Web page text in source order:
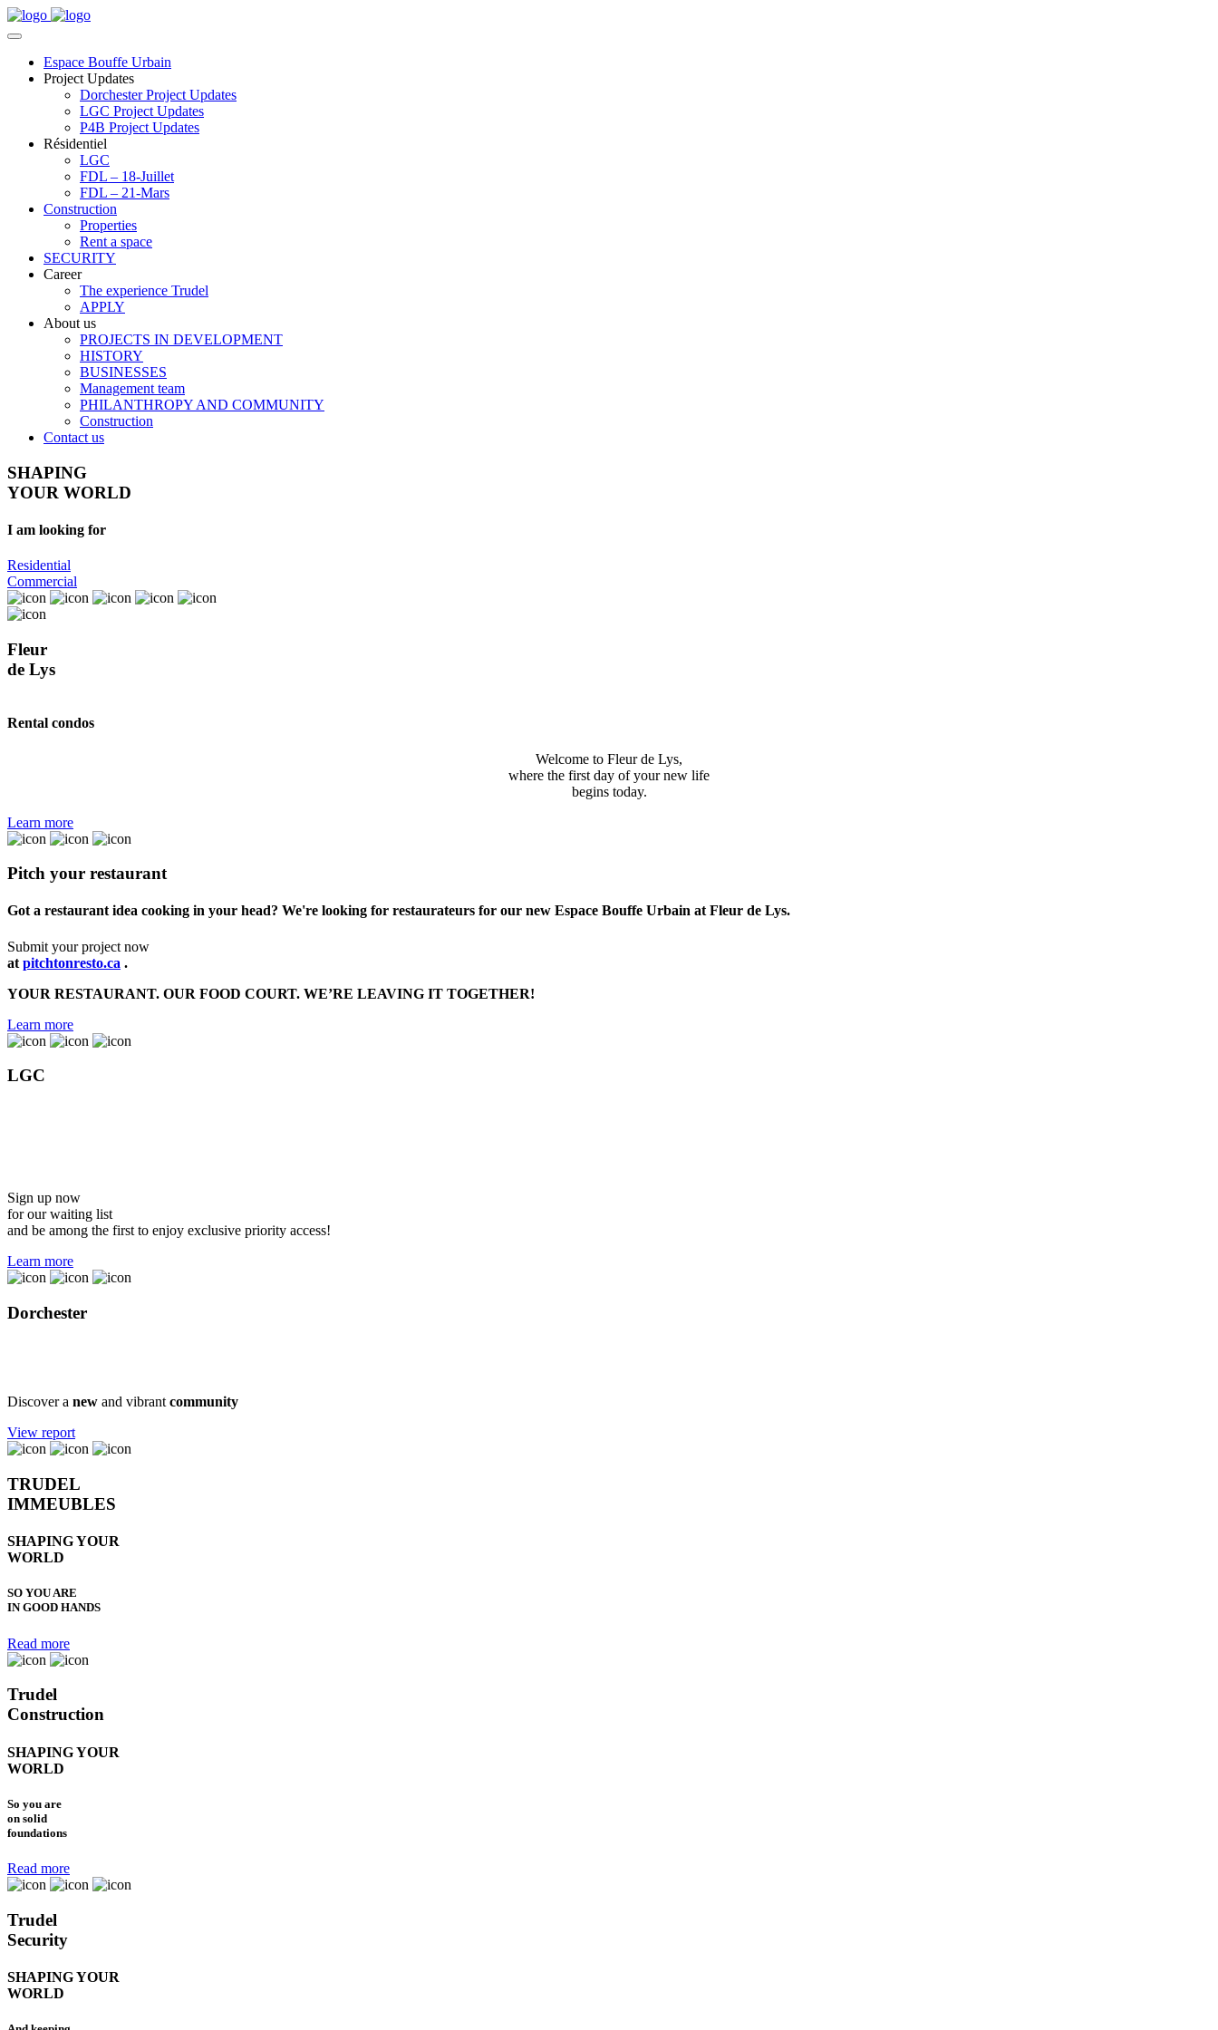
Espace Bouffe Urbain
Project Updates
Dorchester Project Updates
LGC Project Updates
P4B Project Updates
Résidentiel
LGC
FDL – 18-Juillet
FDL – 21-Mars
Construction
Properties
Rent a space
SECURITY
Career
The experience Trudel
APPLY
About us
PROJECTS IN DEVELOPMENT
HISTORY
BUSINESSES
Management team
PHILANTHROPY AND COMMUNITY
Construction
Contact us
SHAPING
YOUR WORLD
I am looking for
Residential
Commercial
Fleur
de Lys
Rental condos
Welcome to Fleur de Lys,
where the first day of your new life
begins today.
Learn more
Pitch your restaurant
Got a restaurant idea cooking in your head? We're looking for restaurateurs for our new Espace Bouffe Urbain at Fleur de Lys.
Submit your project now
at pitchtonresto.ca .
YOUR RESTAURANT. OUR FOOD COURT. WE’RE LEAVING IT TOGETHER!
Learn more
LGC
Sign up now
for our waiting list
and be among the first to enjoy exclusive priority access!
Learn more
Dorchester
Discover a new and vibrant community
View report
TRUDEL
IMMEUBLES
SHAPING YOUR
WORLD
SO YOU ARE
IN GOOD HANDS
Read more
Trudel
Construction
SHAPING YOUR
WORLD
So you are
on solid
foundations
Read more
Trudel
Security
SHAPING YOUR
WORLD